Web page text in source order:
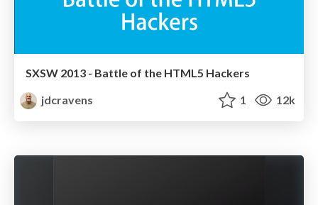
SXSW 2013 - Battle of the HTML5 Hackers
jdcravens
1 12k